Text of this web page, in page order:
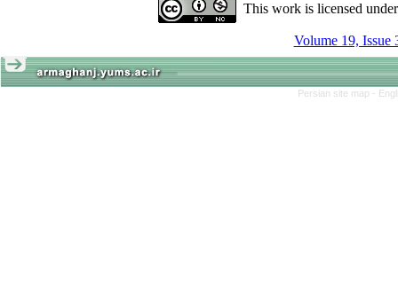
This work is licensed
Volume 19, Issue
Persian site map -